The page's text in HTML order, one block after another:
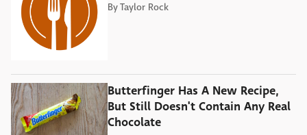
ByTaylor Rock
Butterfinger Has A New Recipe,
But Still Doesn't Contain Any Real
Chocolate